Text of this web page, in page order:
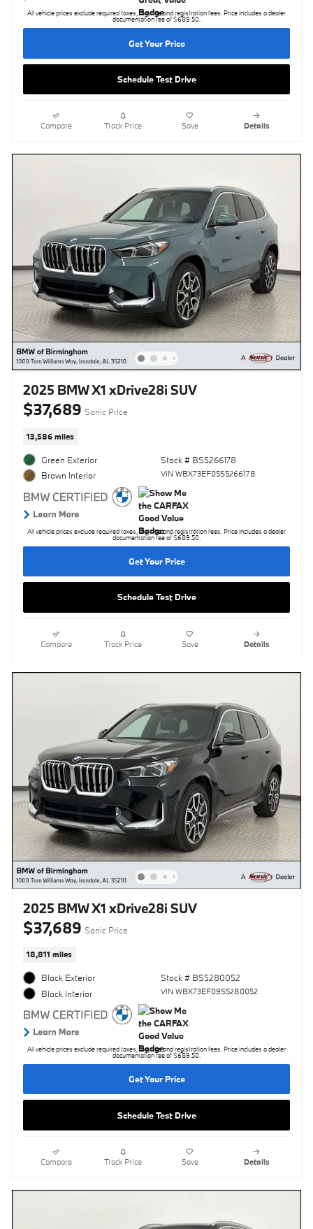
All vehicle prices exclude required taxes, tag, title and registration fees. Price includes a dealer
documentation fee of $689.50.
Get Your Price
Schedule Test Drive
Compare Track Price Save Details
2025 BMW X1 xDrive28i SUV
$37,689 Sonic Price
13,586 miles
Green Exterior
Brown Interior
Stock # BS5266178
VIN WBX73EF05S5266178
All vehicle prices exclude required taxes, tag, title and registration fees. Price includes a dealer
documentation fee of $689.50.
Get Your Price
Schedule Test Drive
Compare Track Price Save Details
2025 BMW X1 xDrive28i SUV
$37,689 Sonic Price
18,811 miles
Black Exterior
Black Interior
Stock # BS5280052
VIN WBX73EF09S5280052
All vehicle prices exclude required taxes, tag, title and registration fees. Price includes a dealer
documentation fee of $689.50.
Get Your Price
Schedule Test Drive
Compare Track Price Save Details